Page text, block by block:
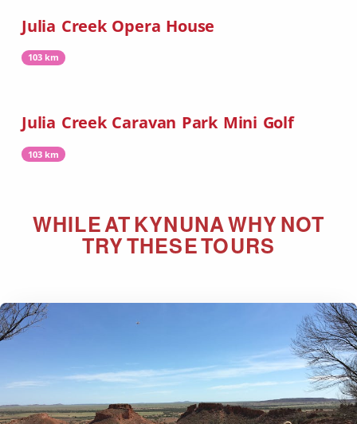
Julia Creek Opera House
103 km
Julia Creek Caravan Park Mini Golf
103 km
WHILE ATKYNUNAWHY NOT
TRY THESE TOURS